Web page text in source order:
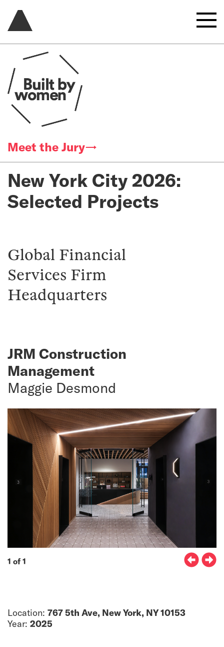
Meet the Jury→
New York City 2026:
Selected Projects
Global Financial
Services Firm
Headquarters
JRM Construction
Management
Maggie Desmond
1 of 1
Location: 767 5th Ave, New York, NY 10153
Year: 2025